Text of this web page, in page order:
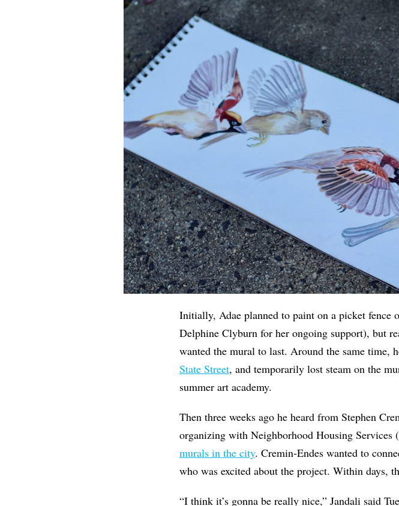
Initially, Adae planned to paint on a picket
Delphine Clyburn for her ongoing support), but
wanted the mural to last. Around the same time,
State Street, and temporarily lost steam on the
summer art academy.
Then three weeks ago he heard from Stephen
organizing with Neighborhood Housing Services
murals in the city. Cremin-Endes wanted to
who was excited about the project. Within days,
“I think it’s gonna be really nice,” Jandali said